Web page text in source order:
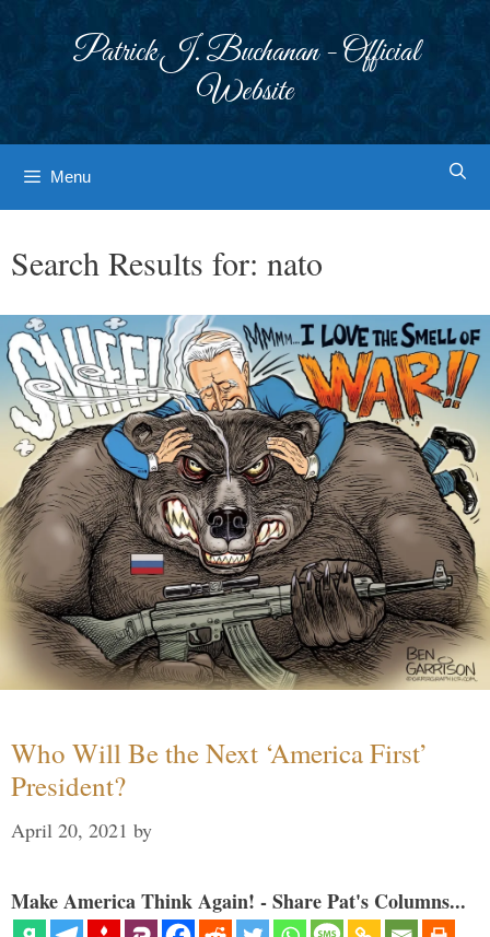
Patrick J. Buchanan - Official
Website
Menu
Search Results for: nato
Who Will Be the Next ‘America First’
President?
April 20, 2021 by
Make America Think Again! - Share Pat's Columns...